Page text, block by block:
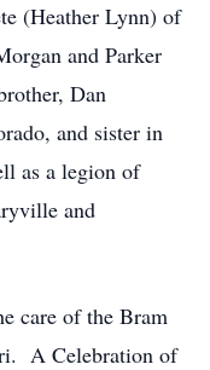
(Heather Lynn) of
and Parker
Dan
and sister in
as a legion of
and
care of the Bram
A Celebration of